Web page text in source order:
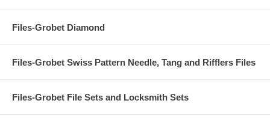
Files-Grobet Diamond
Files-Grobet Swiss Pattern Needle, Tang and Rifflers Files
Files-Grobet File Sets and Locksmith Sets